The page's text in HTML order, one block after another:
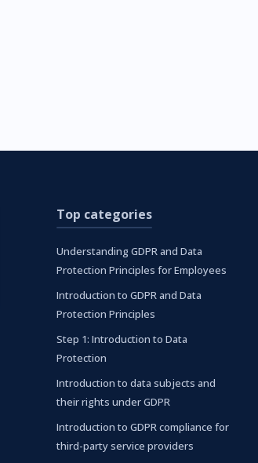
Top categories
Understanding GDPR and Data
Protection Principles for Employees
Introduction to GDPR and Data
Protection Principles
Step 1: Introduction to Data
Protection
Introduction to data subjects and
their rights under GDPR
Introduction to GDPR compliance for
third-party service providers